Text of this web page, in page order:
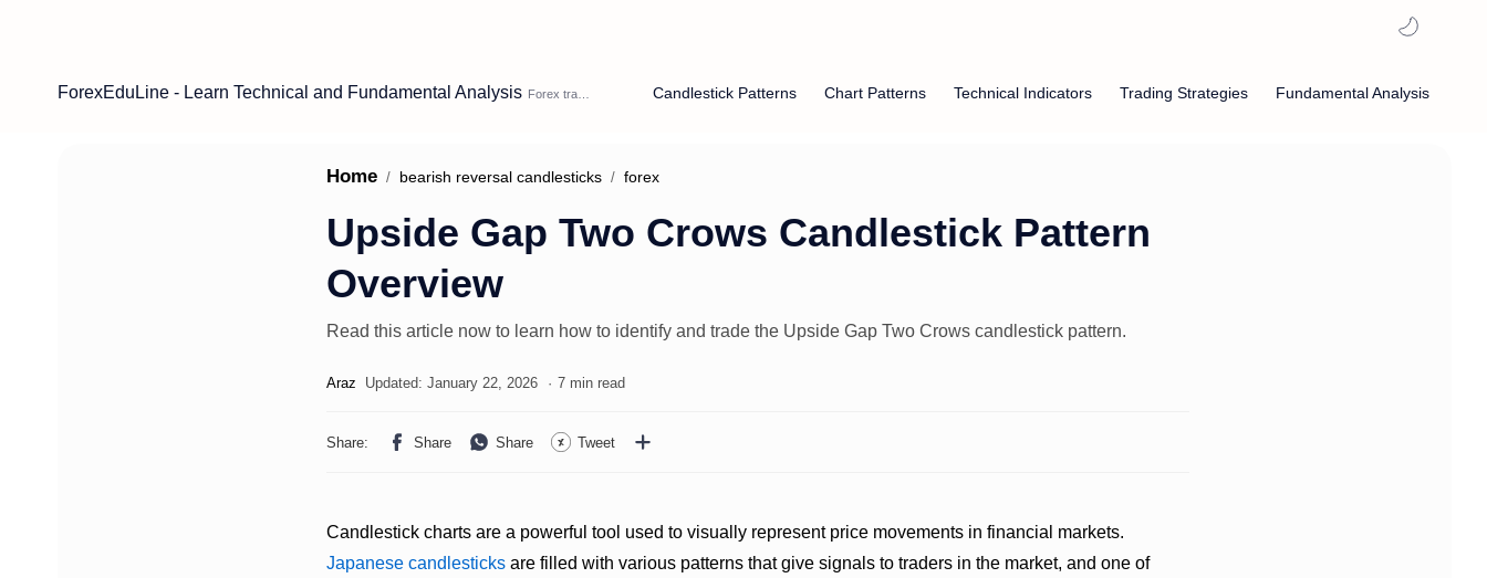
ForexEduLine - Learn Technical and Fundamental Analysis Candlestick Patterns Chart Patterns Technical Indicators Trading Strategies Fundamental Analysis
Home bearish reversal candlesticks forex
Upside Gap Two Crows Candlestick Pattern
Overview
Read this article now to learn how to identify and trade the Upside Gap Two Crows candlestick pattern.
7 min read
Candlestick charts are a powerful tool used to visually represent price movements in financial markets.
Japanese candlesticksare filled with various patterns that give signals to traders in the market, and one of